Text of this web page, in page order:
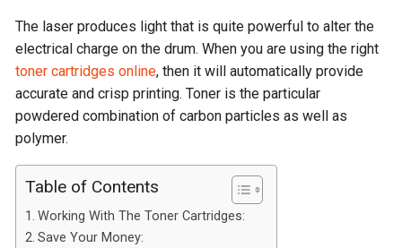
The laser produces light that is quite powerful to alter the
electrical charge on the drum. When you are using the right
toner cartridges online, then it will automatically provide
accurate and crisp printing. Toner is the particular
powdered combination of carbon particles as well as
polymer.
Table of Contents
Working With The Toner Cartridges:
Save Your Money: